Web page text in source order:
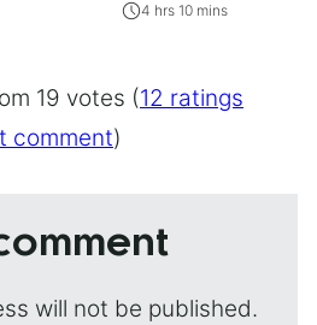
4 hrs 10 mins
19 votes (12 ratings
comment)
will not be published.